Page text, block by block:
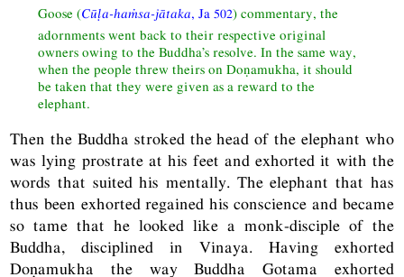
Goose (Cūḷa-haṁsa-jātaka, Ja 502) commentary, the
adornments went back to their respective original
owners owing to the Buddha’s resolve. In the same way,
when the people threw theirs on Doṇamukha, it should
be taken that they were given as a reward to the
elephant.
Then the Buddha stroked the head of the elephant who
was lying prostrate at his feet and exhorted it with the
words that suited his mentally. The elephant that has
thus been exhorted regained his conscience and became
so tame that he looked like a monk-disciple of the
Buddha, disciplined in Vinaya. Having exhorted
Doṇamukha the way Buddha Gotama exhorted